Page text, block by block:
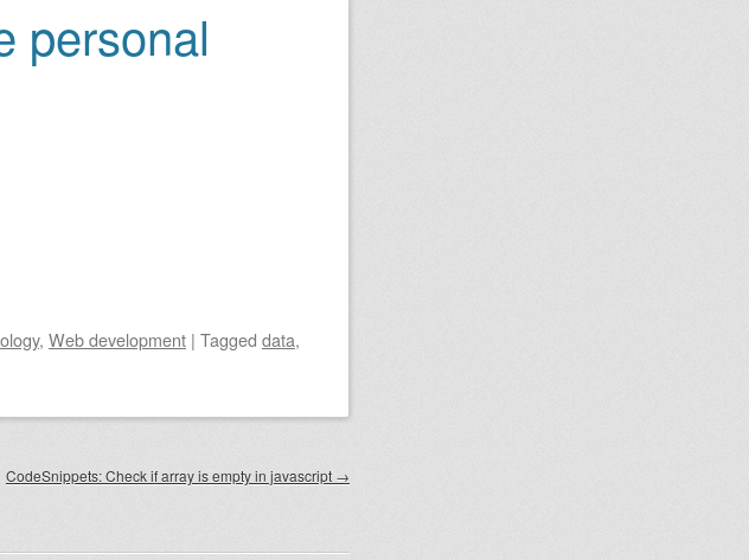
personal
, Web development | Tagged data,
CodeSnippets: Check if array is empty in javascript →